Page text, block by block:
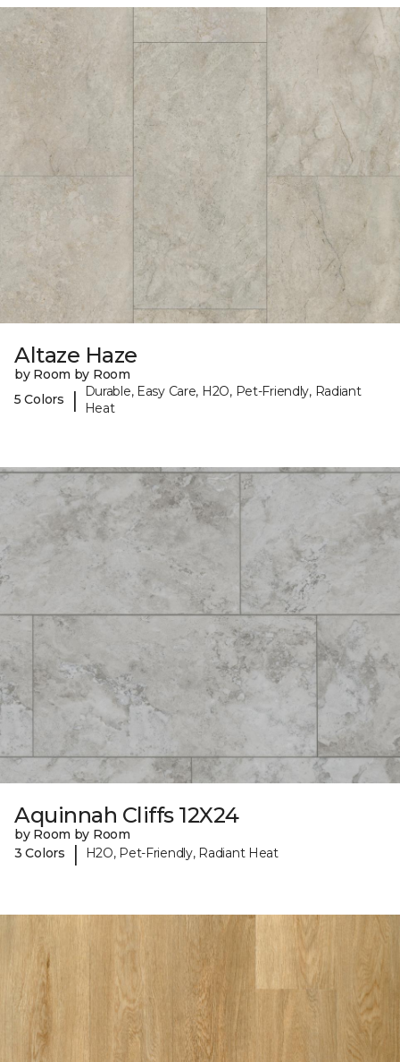
Altaze Haze
by Room by Room
5 Colors
|
Durable, Easy Care, H2O, Pet-Friendly, Radiant
Heat
Aquinnah Cliffs 12X24
by Room by Room
3 Colors
| H2O, Pet-Friendly, Radiant Heat